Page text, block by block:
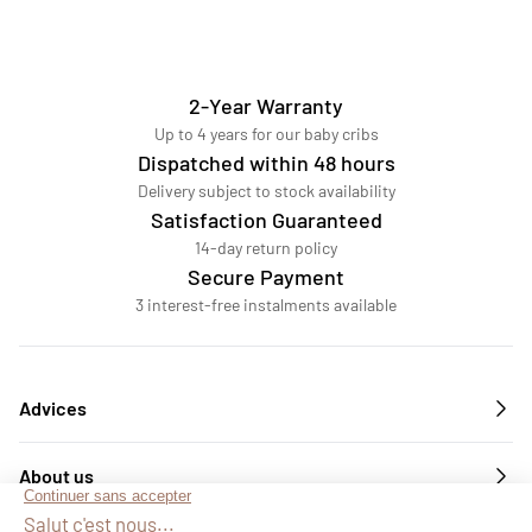
2-Year Warranty
Up to 4 years for our baby cribs
Dispatched within 48 hours
Delivery subject to stock availability
Satisfaction Guaranteed
14-day return policy
Secure Payment
3 interest-free instalments available
Advices
About us